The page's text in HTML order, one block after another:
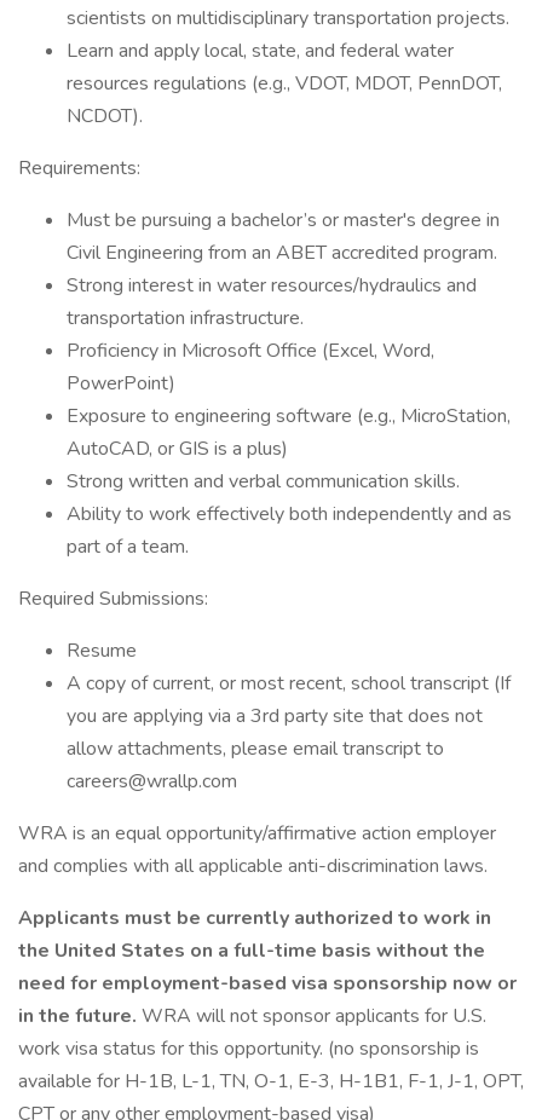
scientists on multidisciplinary transportation projects.
Learn and apply local, state, and federal water
resources regulations (e.g., VDOT, MDOT, PennDOT,
NCDOT).
Requirements:
Must be pursuing a bachelor’s or master's degree in
Civil Engineering from an ABET accredited program.
Strong interest in water resources/hydraulics and
transportation infrastructure.
Proficiency in Microsoft Office (Excel, Word,
PowerPoint)
Exposure to engineering software (e.g., MicroStation,
AutoCAD, or GIS is a plus)
Strong written and verbal communication skills.
Ability to work effectively both independently and as
part of a team.
Required Submissions:
Resume
A copy of current, or most recent, school transcript (If
you are applying via a 3rd party site that does not
allow attachments, please email transcript to
careers@wrallp.com
WRA is an equal opportunity/affirmative action employer
and complies with all applicable anti-discrimination laws.
Applicants must be currently authorized to work in
the United States on a full-time basis without the
need for employment-based visa sponsorship now or
in the future. WRA will not sponsor applicants for U.S.
work visa status for this opportunity. (no sponsorship is
available for H-1B, L-1, TN, O-1, E-3, H-1B1, F-1, J-1, OPT,
CPT or any other employment-based visa)